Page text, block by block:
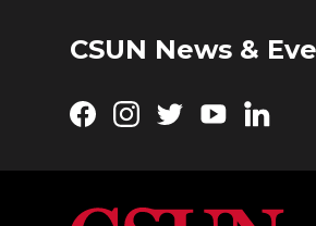
CSUN News &
Facebook
Instagram
TwitterYouTube